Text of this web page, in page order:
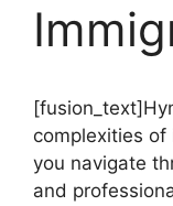
complexities
you navigate
and